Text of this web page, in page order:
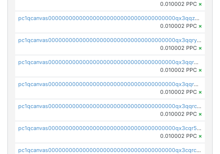
0.010002 PPC ×
pc1qcanvas0000000000000000000000000000000000000qx3qqzuqqc6ydhx
0.010002 PPC ×
pc1qcanvas0000000000000000000000000000000000000qx3qqryqqs046vr
0.010002 PPC ×
pc1qcanvas0000000000000000000000000000000000000qx3qqrgqqghzgy8
0.010002 PPC ×
pc1qcanvas0000000000000000000000000000000000000qx3qqr5qqexgtt5
0.010002 PPC ×
pc1qcanvas0000000000000000000000000000000000000qx3qqrcqqp7lers
0.010002 PPC ×
pc1qcanvas0000000000000000000000000000000000000qx3cqr5qqyzn2k9
0.010002 PPC ×
pc1qcanvas0000000000000000000000000000000000000qx3cqrcqqu6yc7p